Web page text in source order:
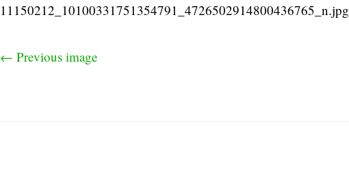
11150212_10100331751354791_4726502914800436765_n.jpg
← Previous image